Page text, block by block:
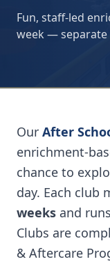
Fun, staff-led
week —
Our After
enrichment-
chance to
day. Each club
weeks and
Clubs are
& Aftercare